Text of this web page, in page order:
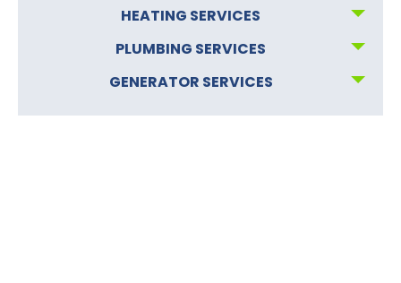
HEATING SERVICES
PLUMBING SERVICES
GENERATOR SERVICES